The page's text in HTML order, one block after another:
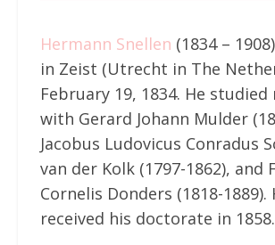
Hermann Snellen (1834 –
in Zeist (Utrecht in The
February 19, 1834. He studied
with Gerard Johann Mulder
Jacobus Ludovicus Conradus
van der Kolk (1797-1862), and
Cornelis Donders (1818-1889).
received his doctorate in 1858.